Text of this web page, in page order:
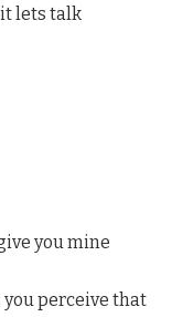
lets talk
you mine
perceive that